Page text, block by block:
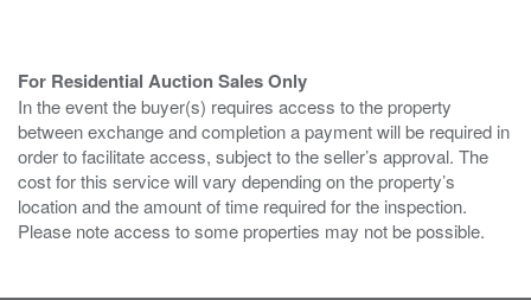
For Residential Auction Sales Only
In the event the buyer(s) requires access to the property
between exchange and completion a payment will be required in
order to facilitate access, subject to the seller’s approval. The
cost for this service will vary depending on the property’s
location and the amount of time required for the inspection.
Please note access to some properties may not be possible.